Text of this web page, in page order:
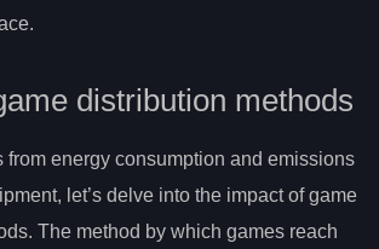
distribution methods
from energy consumption and emissions
let’s delve into the impact of game
The method by which games reach